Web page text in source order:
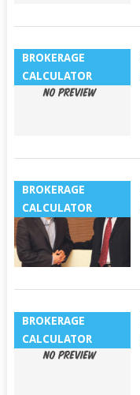
BROKERAGE
CALCULATOR
BROKERAGE
CALCULATOR
BROKERAGE
CALCULATOR